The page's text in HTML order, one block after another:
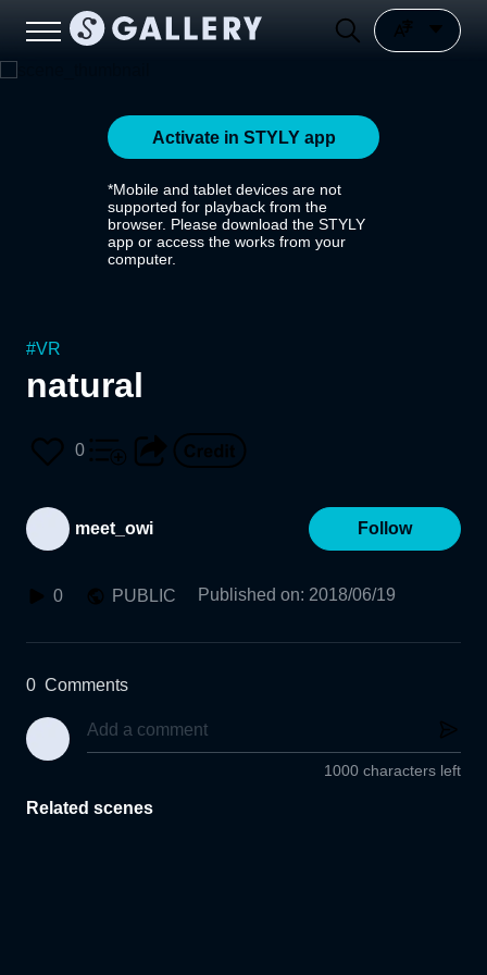
Activate in STYLY app
*Mobile and tablet devices are not
supported for playback from the
browser. Please download the STYLY
app or access the works from your
computer.
#VR
natural
0
meet_owi Follow
0 PUBLIC Published on: 2018/06/19
0 Comments
1000 characters left
Related scenes